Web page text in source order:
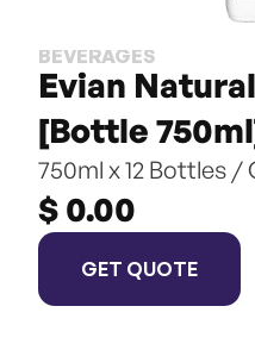
BEVERAGES
Evian
[Bottle
750ml x 12 Bottles /
$ 0.00
GET QUOTE